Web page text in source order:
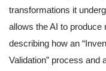
transformations it
allows the AI to
describing how an
Validation” process and